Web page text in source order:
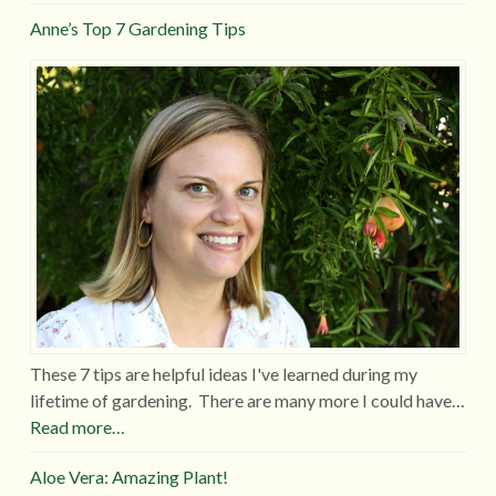
Anne’s Top 7 Gardening Tips
These 7 tips are helpful ideas I've learned during my
lifetime of gardening. There are many more I could have…
Read more…
Aloe Vera: Amazing Plant!